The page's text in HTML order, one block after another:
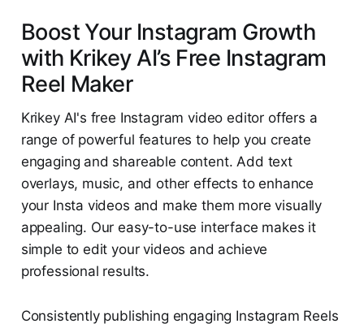
Boost Your Instagram Growth
with Krikey AI’s Free Instagram
Reel Maker
Krikey AI's free Instagram video editor offers a
range of powerful features to help you create
engaging and shareable content. Add text
overlays, music, and other effects to enhance
your Insta videos and make them more visually
appealing. Our easy-to-use interface makes it
simple to edit your videos and achieve
professional results.
Consistently publishing engaging Instagram Reels